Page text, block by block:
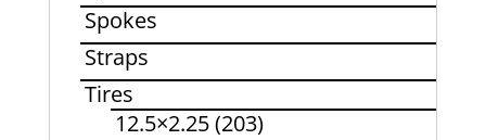
Spokes
Straps
Tires
12.5×2.25 (203)